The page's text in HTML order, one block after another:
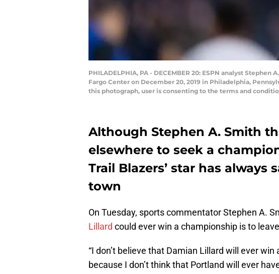
PHILADELPHIA, PA - DECEMBER 20: ESPN analyst
Fargo Center on December 20, 2019 in Philadelphia,
this photograph, user is consenting to the terms and
Although Stephen A. Smith
elsewhere to seek a
Trail Blazers’ star has always
town
On Tuesday, sports commentator Stephen A.
Lillard could ever win a championship is to
“I don’t believe that Damian Lillard will ever
because I don’t think that Portland will ever